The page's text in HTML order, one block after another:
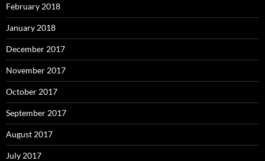
February 2018
January 2018
December 2017
November 2017
October 2017
September 2017
August 2017
July 2017